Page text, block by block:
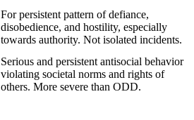
For persistent pattern of defiance,
disobedience, and hostility, especially
towards authority. Not isolated incidents.
Serious and persistent antisocial behavior
violating societal norms and rights of
others. More severe than ODD.